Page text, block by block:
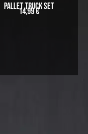
Pallet Truck Set
14,99€